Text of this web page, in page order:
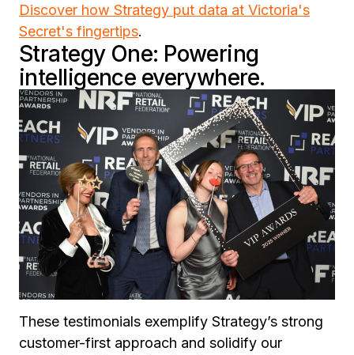
Discover how Strategy put data at Victoria's
Secret's fingertips.
Strategy One: Powering
intelligence everywhere.
These testimonials exemplify Strategy’s strong
customer-first approach and solidify our